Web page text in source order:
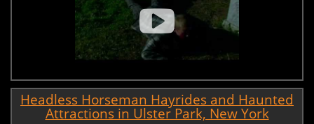
Headless Horseman Hayrides and Haunted
Attractions in Ulster Park, New York